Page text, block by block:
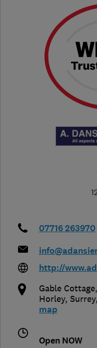
07716 263970
http://
Gable
Horley, Surrey,
map
Open NOW